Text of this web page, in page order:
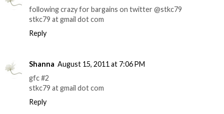
following crazy for bargains on twitter @stkc79
stkc79 at gmail dot com
Reply
Shanna August 15, 2011 at 7:06 PM
gfc #2
stkc79 at gmail dot com
Reply